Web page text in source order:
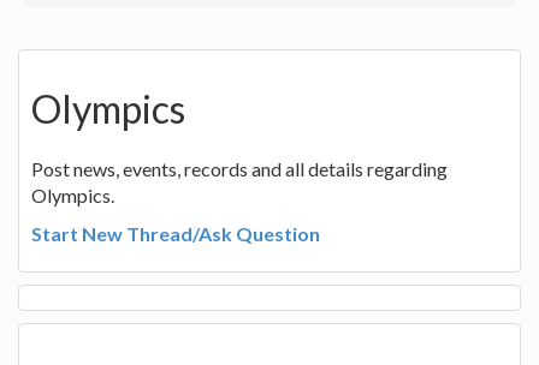
Olympics
Post news, events, records and all details regarding
Olympics.
Start New Thread/Ask Question